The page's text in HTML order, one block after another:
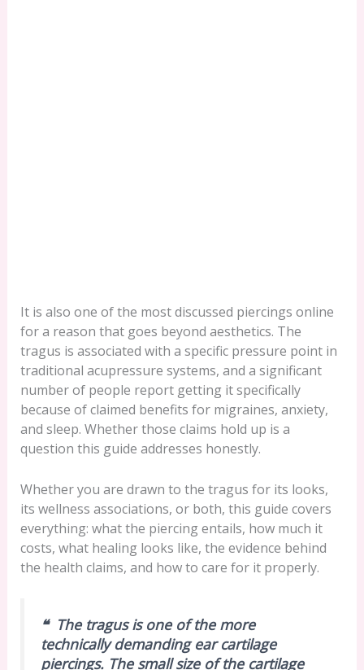
It is also one of the most discussed piercings online
for a reason that goes beyond aesthetics. The
tragus is associated with a specific pressure point in
traditional acupressure systems, and a significant
number of people report getting it specifically
because of claimed benefits for migraines, anxiety,
and sleep. Whether those claims hold up is a
question this guide addresses honestly.
Whether you are drawn to the tragus for its looks,
its wellness associations, or both, this guide covers
everything: what the piercing entails, how much it
costs, what healing looks like, the evidence behind
the health claims, and how to care for it properly.
❝ The tragus is one of the more
technically demanding ear cartilage
piercings. The small size of the cartilage